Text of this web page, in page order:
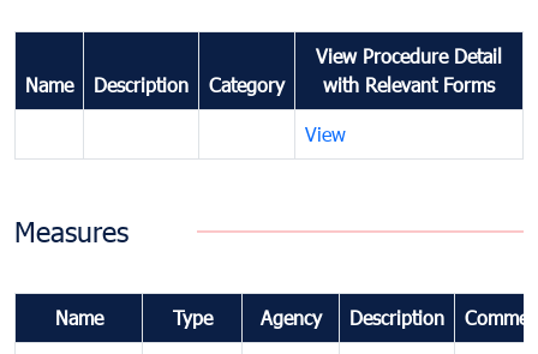
Name Description Category
View Procedure Detail
with Relevant Forms
View
Measures
Name Type Agency Description